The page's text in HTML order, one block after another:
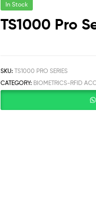
In Stock
TS1000 Pro
SKU:TS1000 PRO SERIES
CATEGORY: BIOMETRICS-RFID